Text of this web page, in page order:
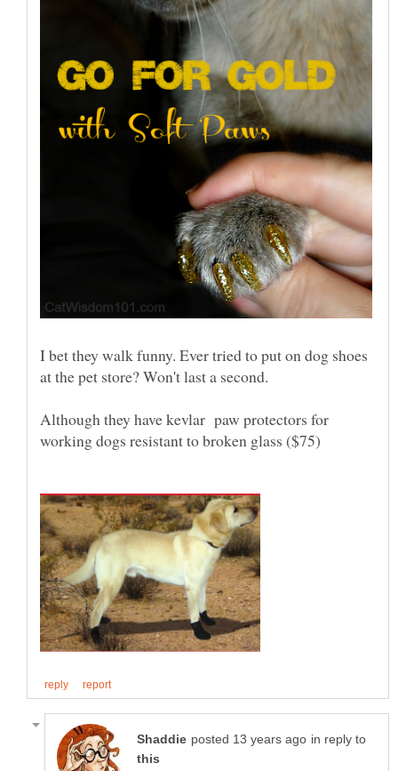
I bet they walk funny. Ever tried to put on dog shoes
at the pet store? Won't last a second.
Although they have kevlar paw protectors for
in reply to